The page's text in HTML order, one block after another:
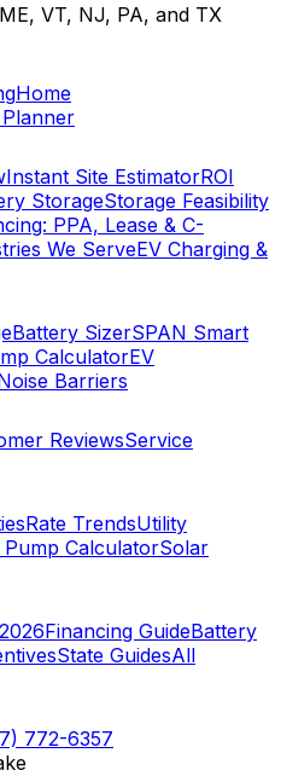
VT, NJ, PA, and TX
Home
Instant Site EstimatorROI
StorageStorage Feasibility
PPA, Lease & C-
We ServeEV Charging &
Battery SizerSPAN Smart
CalculatorEV
Barriers
ReviewsService
Rate TrendsUtility
Pump CalculatorSolar
Financing GuideBattery
State GuidesAll
772-6357